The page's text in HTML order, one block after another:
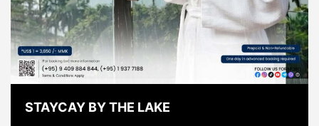
STAYCAY BY THE LAKE